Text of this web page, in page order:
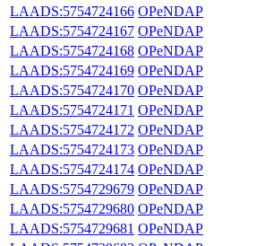
LAADS:5754724166 OPeNDAP
LAADS:5754724167 OPeNDAP
LAADS:5754724168 OPeNDAP
LAADS:5754724169 OPeNDAP
LAADS:5754724170 OPeNDAP
LAADS:5754724171 OPeNDAP
LAADS:5754724172 OPeNDAP
LAADS:5754724173 OPeNDAP
LAADS:5754724174 OPeNDAP
LAADS:5754729679 OPeNDAP
LAADS:5754729680 OPeNDAP
LAADS:5754729681 OPeNDAP